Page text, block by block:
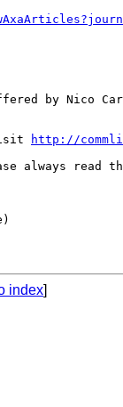
by Nico
http://
index]